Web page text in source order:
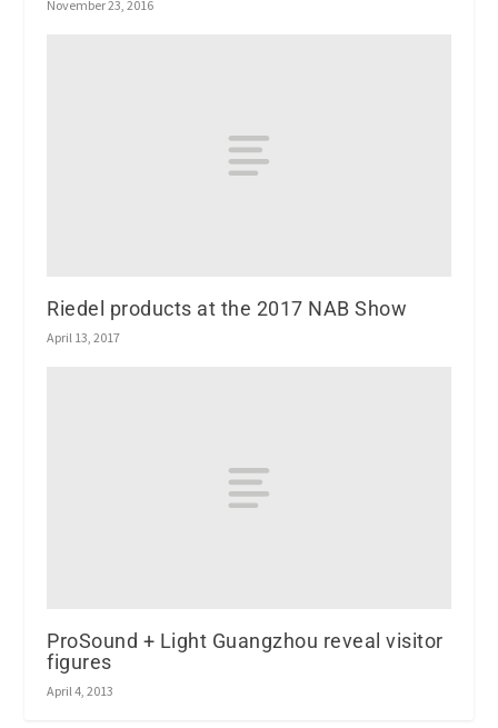
November 23, 2016
Riedel products at the 2017 NAB Show
April 13, 2017
ProSound + Light Guangzhou reveal visitor
figures
April 4, 2013